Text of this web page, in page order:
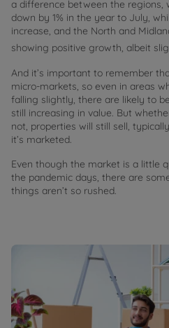
a difference between the regions,
down by 1% in the year to July,
increase, and the North and
showing positive growth, albeit
And it’s important to remember
micro-markets, so even in areas
falling slightly, there are likely to
still increasing in value. But
not, properties will still sell,
it’s marketed.
Even though the market is a little
the pandemic days, there are
things aren’t so rushed.